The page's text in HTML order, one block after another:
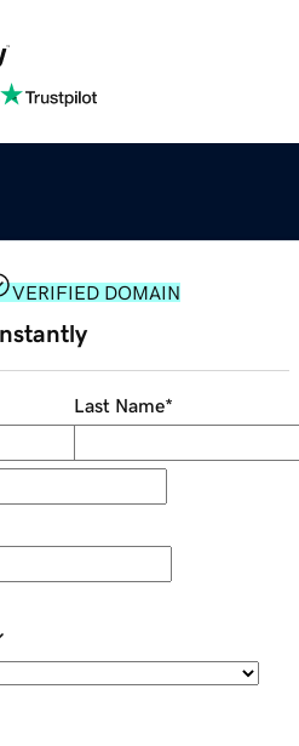
VERIFIED DOMAIN
Last Name*